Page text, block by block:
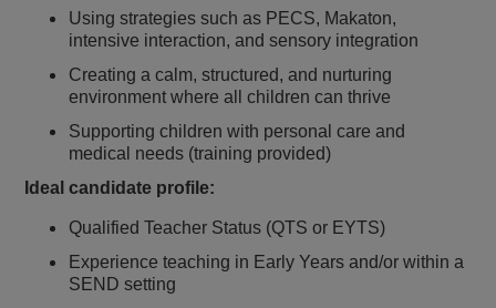
Using strategies such as PECS, Makaton,
intensive interaction, and sensory integration
Creating a calm, structured, and nurturing
environment where all children can thrive
Supporting children with personal care and
medical needs (training provided)
Ideal candidate profile:
Qualified Teacher Status (QTS or EYTS)
Experience teaching in Early Years and/or within a
SEND setting